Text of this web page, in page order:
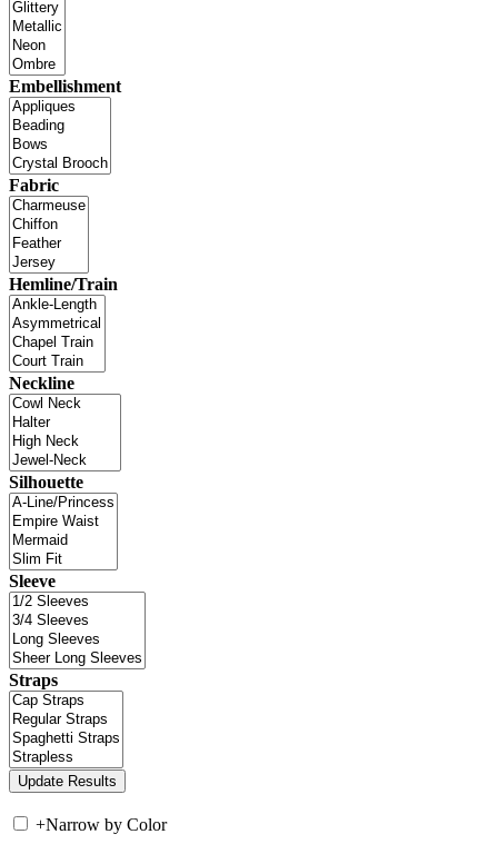
Embellishment
Fabric
Hemline/Train
Neckline
Silhouette
Sleeve
Straps
+Narrow by Color